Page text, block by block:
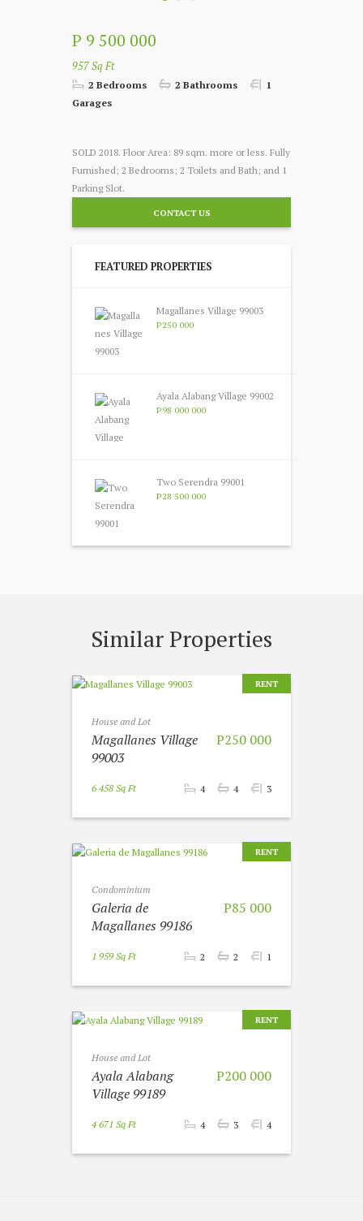
P 9 500 000
957 Sq Ft
2 Bedrooms 2 Bathrooms
1
Garages
SOLD 2018. Floor Area: 89 sqm. more or less. Fully
Furnished; 2 Bedrooms; 2 Toilets and Bath; and 1
Parking Slot.
CONTACT US
FEATURED PROPERTIES
Magallanes Village 99003
P250 000
Ayala Alabang Village 99002
P98 000 000
Two Serendra 99001
P28 500 000
Similar Properties
RENT
House and Lot
P250 000
Magallanes Village
99003
6 458 Sq Ft 4 4 3
RENT
Condominium
P85 000
Galeria de
Magallanes 99186
1 959 Sq Ft 2 2 1
RENT
House and Lot
P200 000
Ayala Alabang
Village 99189
4 671 Sq Ft 4 3 4